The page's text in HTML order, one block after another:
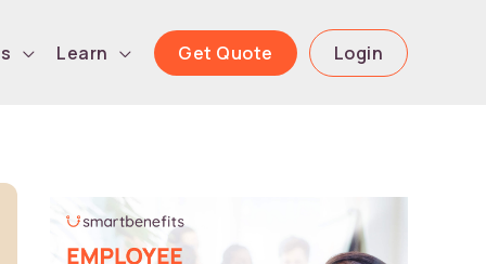
Learn Get Quote Login